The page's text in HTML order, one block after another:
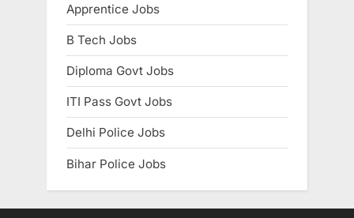
Apprentice Jobs
B Tech Jobs
Diploma Govt Jobs
ITI Pass Govt Jobs
Delhi Police Jobs
Bihar Police Jobs